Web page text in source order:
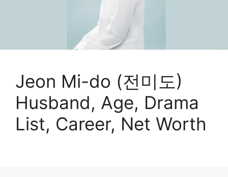
Jeon Mi-do (전미도)
Husband, Age, Drama
List, Career, Net Worth